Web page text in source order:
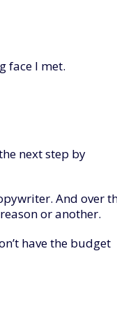
face I met.
next step by
And over
or another.
have the budget